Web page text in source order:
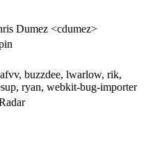
Dumez <cdumez>
buzzdee, lwarlow, rik,
ryan, webkit-bug-importer